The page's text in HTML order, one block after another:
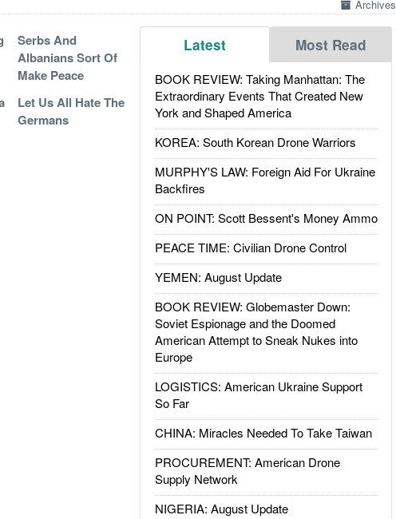
Archives
Latest Most Read
BOOK REVIEW: Taking Manhattan: The
Extraordinary Events That Created New
York and Shaped America
KOREA: South Korean Drone Warriors
MURPHY'S LAW: Foreign Aid For Ukraine
Backfires
ON POINT: Scott Bessent's Money Ammo
PEACE TIME: Civilian Drone Control
YEMEN: August Update
BOOK REVIEW: Globemaster Down:
Soviet Espionage and the Doomed
American Attempt to Sneak Nukes into
Europe
LOGISTICS: American Ukraine Support
So Far
CHINA: Miracles Needed To Take Taiwan
PROCUREMENT: American Drone
Supply Network
NIGERIA: August Update
Serbs And
Albanians Sort Of
Make Peace
Let Us All Hate The
Germans